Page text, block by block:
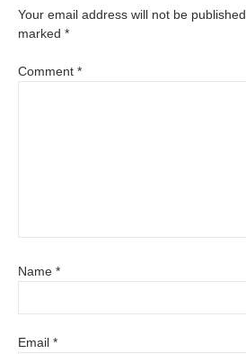
Your email address will not be published.
marked *
Comment *
Name *
Email *